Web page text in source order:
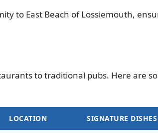
to East Beach of Lossiemouth,
to traditional pubs. Here are
LOCATION SIGNATURE DISHES